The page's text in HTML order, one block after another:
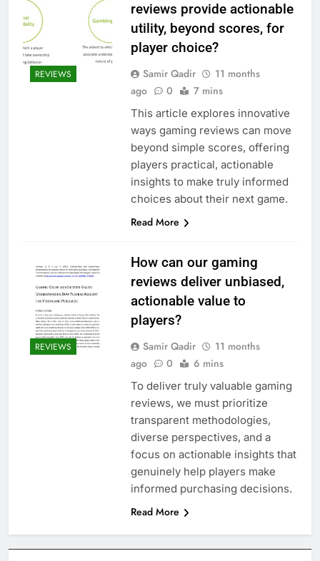
REVIEWS
reviews provide actionable
utility, beyond scores, for
player choice?
Samir Qadir
11 months
ago
0 7 mins
This article explores innovative
ways gaming reviews can move
beyond simple scores, offering
players practical, actionable
insights to make truly informed
choices about their next game.
Read More
REVIEWS
How can our gaming
reviews deliver unbiased,
actionable value to
players?
Samir Qadir
11 months
ago
0 6 mins
To deliver truly valuable gaming
reviews, we must prioritize
transparent methodologies,
diverse perspectives, and a
focus on actionable insights that
genuinely help players make
informed purchasing decisions.
Read More